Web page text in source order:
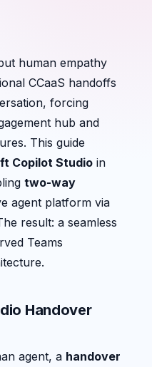
human empathy
CCaaS handoffs
forcing
hub and
This guide
Copilot Studio in
two-way
agent platform via
result: a seamless
Teams
Handover
agent, a handover